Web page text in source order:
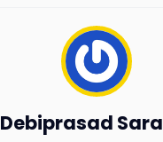
Debiprasad